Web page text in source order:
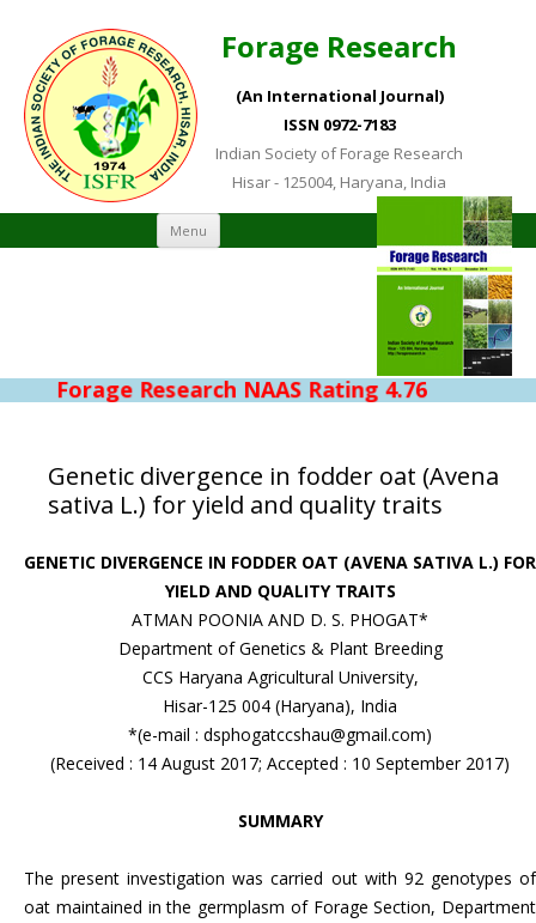
Forage Research
(An International Journal)
ISSN 0972-7183
Indian Society of Forage Research
Hisar - 125004, Haryana, India
Menu Skip to content
Forage Research NAAS Rating 4.76
Genetic divergence in fodder oat (Avena
sativa L.) for yield and quality traits
GENETIC DIVERGENCE IN FODDER OAT (AVENA SATIVA L.) FOR
YIELD AND QUALITY TRAITS
ATMAN POONIA AND D. S. PHOGAT*
Department of Genetics & Plant Breeding
CCS Haryana Agricultural University,
Hisar-125 004 (Haryana), India
*(e-mail : dsphogatccshau@gmail.com)
(Received : 14 August 2017; Accepted : 10 September 2017)
SUMMARY
The present investigation was carried out with 92 genotypes of
oat maintained in the germplasm of Forage Section, Department